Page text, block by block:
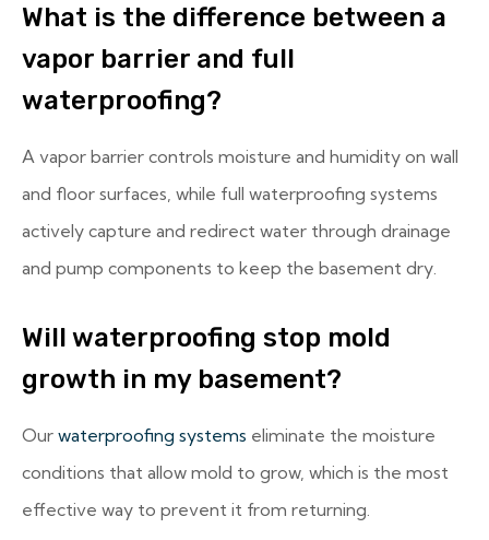
What is the difference between a
vapor barrier and full
waterproofing?
A vapor barrier controls moisture and humidity on wall
and floor surfaces, while full waterproofing systems
actively capture and redirect water through drainage
and pump components to keep the basement dry.
Will waterproofing stop mold
growth in my basement?
Our waterproofing systems eliminate the moisture
conditions that allow mold to grow, which is the most
effective way to prevent it from returning.